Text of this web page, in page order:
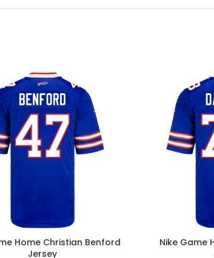
Home Christian Benford
Jersey
Nike Game